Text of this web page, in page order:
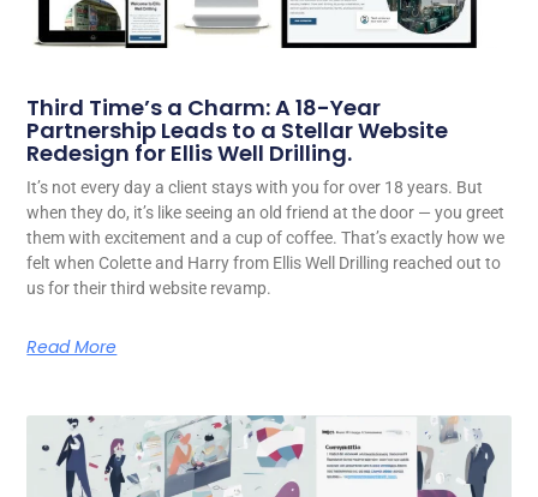
Third Time’s a Charm: A 18-Year
Partnership Leads to a Stellar Website
Redesign for Ellis Well Drilling.
It’s not every day a client stays with you for over 18 years. But
when they do, it’s like seeing an old friend at the door — you greet
them with excitement and a cup of coffee. That’s exactly how we
felt when Colette and Harry from Ellis Well Drilling reached out to
us for their third website revamp.
Read More